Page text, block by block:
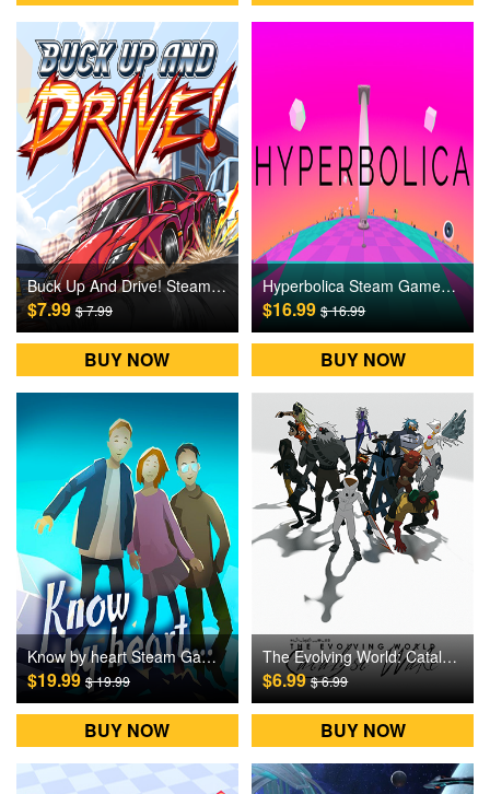
Buck Up And Drive! Steam Games CD Key
$7.99$ 7.99
BUY NOW
Hyperbolica Steam Games CD Key
$16.99$ 16.99
BUY NOW
Know by heart Steam Games CD Key
$19.99$ 19.99
BUY NOW
The Evolving World: Catalyst Wake Steam Games CD Key
$6.99$ 6.99
BUY NOW